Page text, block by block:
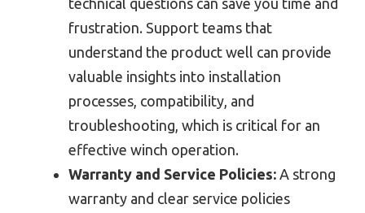
technical questions can save you time and
frustration. Support teams that
understand the product well can provide
valuable insights into installation
processes, compatibility, and
troubleshooting, which is critical for an
effective winch operation.
Warranty and Service Policies: A strong
warranty and clear service policies